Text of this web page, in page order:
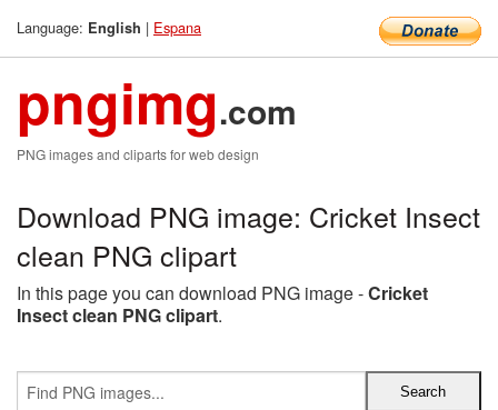
Language: English | Espana
pngimg.com
PNG images and cliparts for web design
Download PNG image: Cricket Insect
clean PNG clipart
In this page you can download PNG image -Cricket
Insect clean PNG clipart.